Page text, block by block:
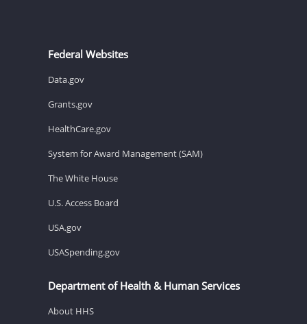
Federal Websites
Data.gov
Grants.gov
HealthCare.gov
System for Award Management (SAM)
The White House
U.S. Access Board
USA.gov
USASpending.gov
Department of Health & Human Services
About HHS